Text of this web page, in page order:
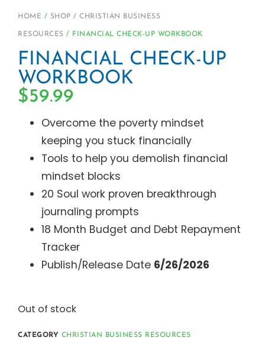
HOME / SHOP / CHRISTIAN BUSINESS
RESOURCES / FINANCIAL CHECK-UP WORKBOOK
FINANCIAL CHECK-UP
WORKBOOK
$59.99
Overcome the poverty mindset
keeping you stuck financially
Tools to help you demolish financial
mindset blocks
20 Soul work proven breakthrough
journaling prompts
18 Month Budget and Debt Repayment
Tracker
Publish/Release Date 6/26/2026
Out of stock
CATEGORY CHRISTIAN BUSINESS RESOURCES